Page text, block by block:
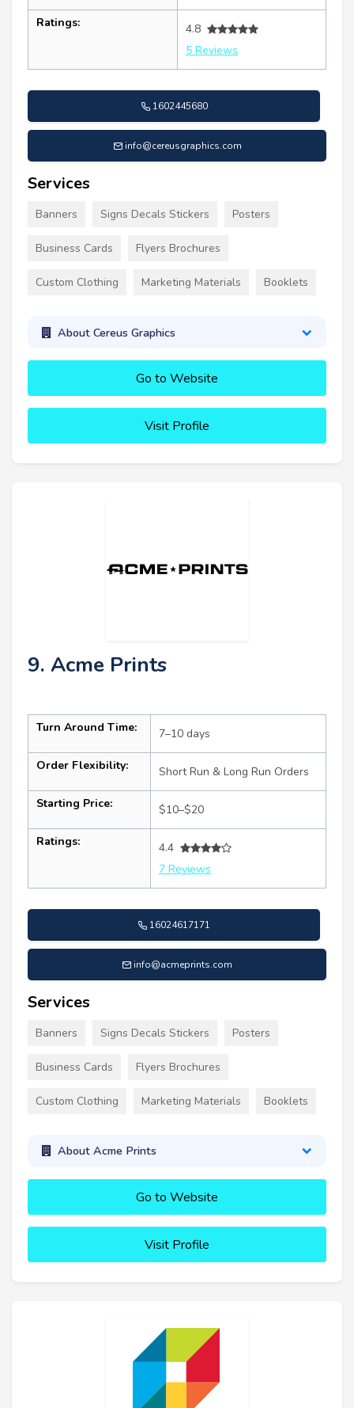
Ratings:
4.8
5 Reviews
1602445680
info@cereusgraphics.com
Services
Banners Signs Decals Stickers Posters
Business Cards Flyers Brochures
Custom Clothing Marketing Materials Booklets
About Cereus Graphics
Go to Website
Visit Profile
9. Acme Prints
Turn Around Time: 7–10 days
Order Flexibility: Short Run & Long Run Orders
Starting Price: $10–$20
Ratings:
4.4
7 Reviews
16024617171
info@acmeprints.com
Services
Banners Signs Decals Stickers Posters
Business Cards Flyers Brochures
Custom Clothing Marketing Materials Booklets
About Acme Prints
Go to Website
Visit Profile